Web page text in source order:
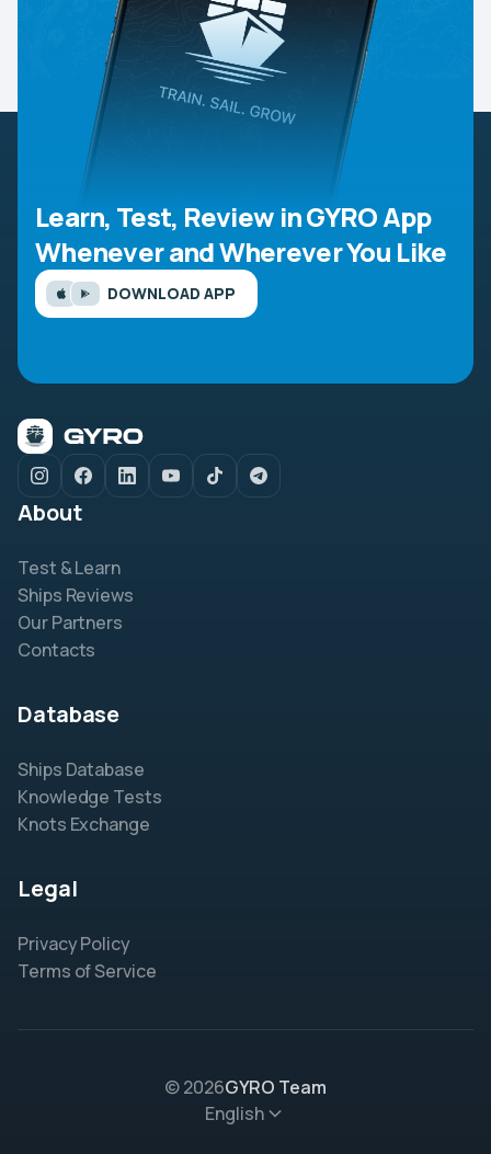
Learn, Test, Review in GYRO App
Whenever and Wherever You Like
DOWNLOAD APP
About
Test & Learn
Ships Reviews
Our Partners
Contacts
Database
Ships Database
Knowledge Tests
Knots Exchange
Legal
Privacy Policy
Terms of Service
© 2026GYRO Team
English